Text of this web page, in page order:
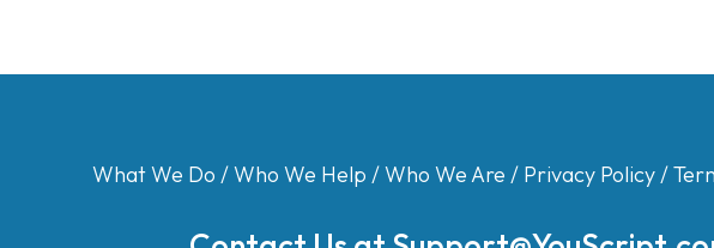
What We Do /Who We Help /Who We Are / Privacy Policy/